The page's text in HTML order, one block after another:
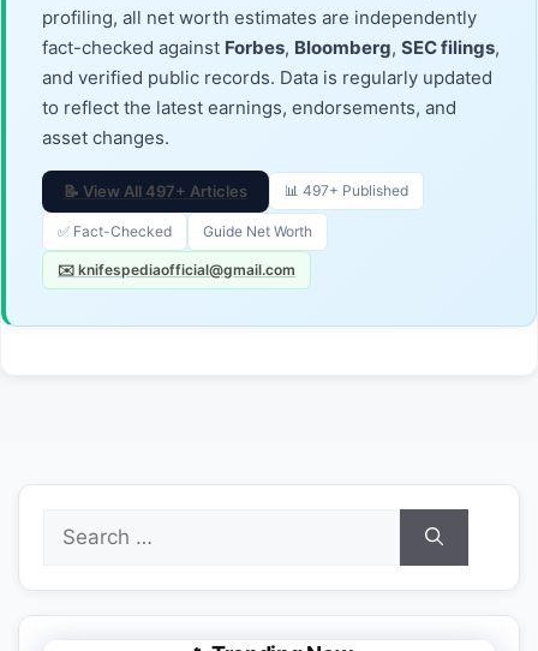
profiling, all net worth estimates are independently
fact-checked against Forbes, Bloomberg, SEC filings,
and verified public records. Data is regularly updated
to reflect the latest earnings, endorsements, and
asset changes.
📝 View All 497+ Articles 📊 497+ Published
✅ Fact-Checked Guide Net Worth
✉️ knifespediaofficial@gmail.com
for: